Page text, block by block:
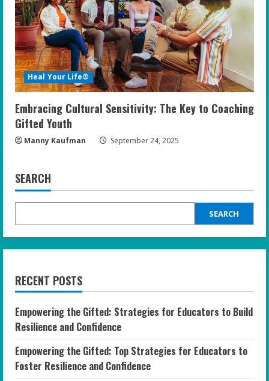
Heal Your Life®
Embracing Cultural Sensitivity: The Key to Coaching
Gifted Youth
Manny Kaufman September 24, 2025
SEARCH
SEARCH
RECENT POSTS
Empowering the Gifted: Strategies for Educators to Build
Resilience and Confidence
Empowering the Gifted: Top Strategies for Educators to
Foster Resilience and Confidence